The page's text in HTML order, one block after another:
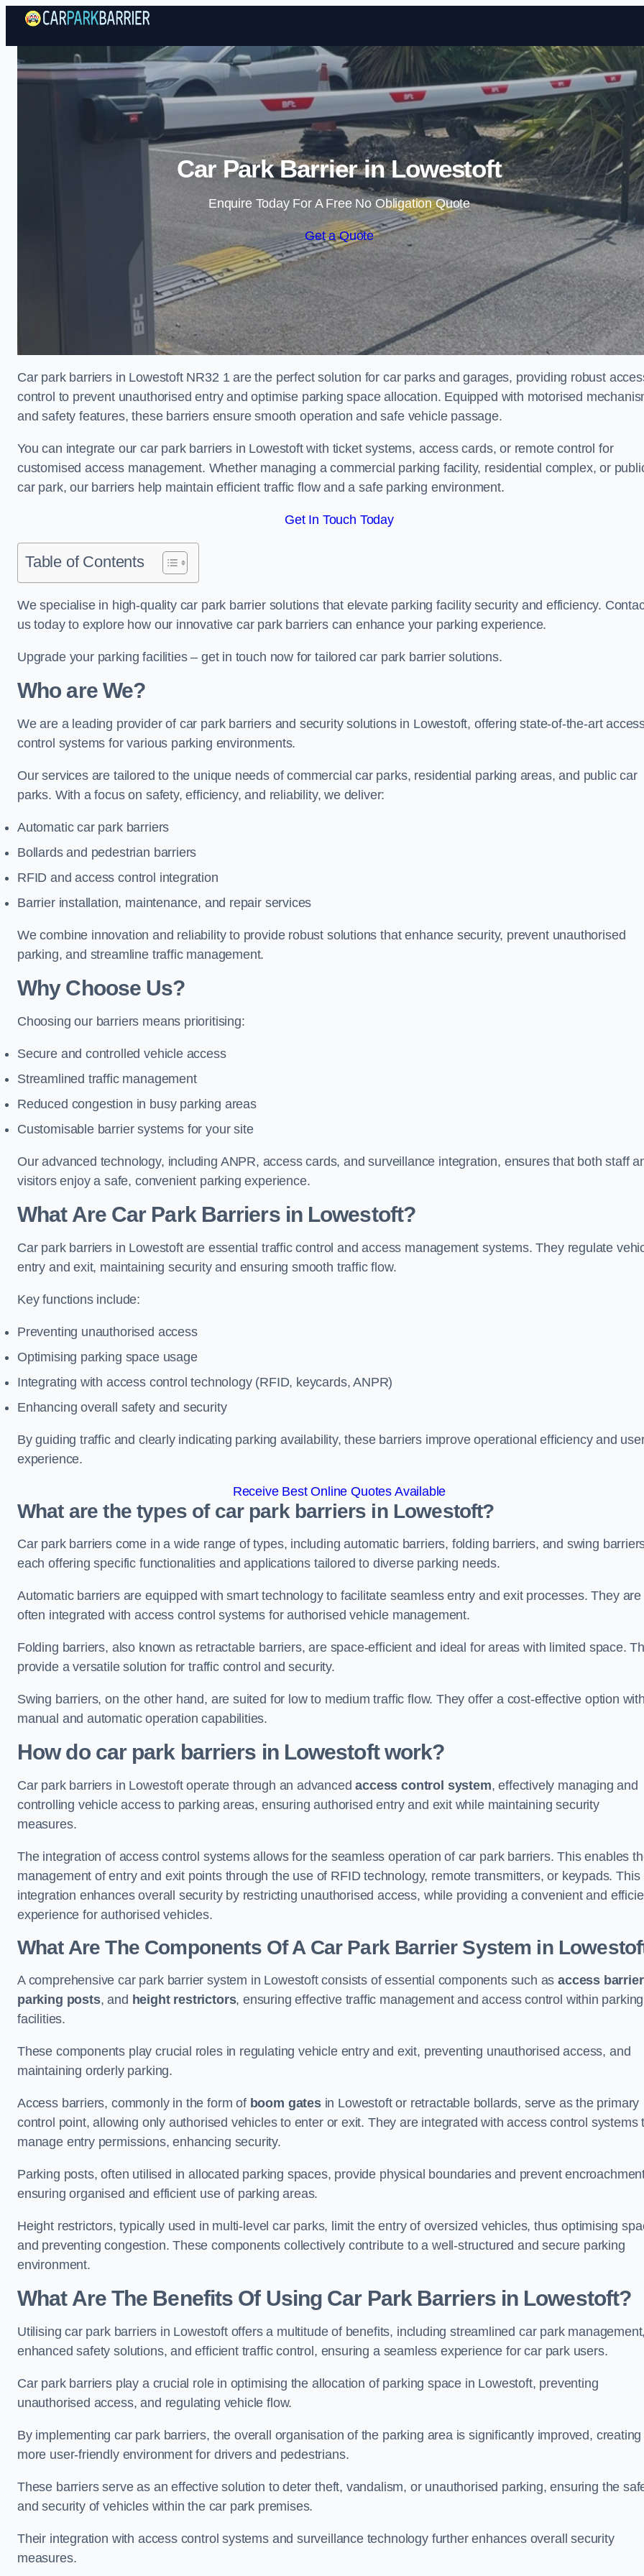
Skip to content
Car Park Barrier in Lowestoft
Enquire Today For A Free No Obligation Quote
Get a Quote
Car park barriers in Lowestoft NR32 1 are the perfect solution for car parks and garages, providing robust
control to prevent unauthorised entry and optimise parking space allocation. Equipped with motorised
and safety features, these barriers ensure smooth operation and safe vehicle passage.
You can integrate our car park barriers in Lowestoft with ticket systems, access cards, or remote control for
customised access management. Whether managing a commercial parking facility, residential complex, or
car park, our barriers help maintain efficient traffic flow and a safe parking environment.
Get In Touch Today
Table of Contents
We specialise in high-quality car park barrier solutions that elevate parking facility security and efficiency.
us today to explore how our innovative car park barriers can enhance your parking experience.
Upgrade your parking facilities – get in touch now for tailored car park barrier solutions.
Who are We?
We are a leading provider of car park barriers and security solutions in Lowestoft, offering state-of-the-art
control systems for various parking environments.
Our services are tailored to the unique needs of commercial car parks, residential parking areas, and public car
parks. With a focus on safety, efficiency, and reliability, we deliver:
Automatic car park barriers
Bollards and pedestrian barriers
RFID and access control integration
Barrier installation, maintenance, and repair services
We combine innovation and reliability to provide robust solutions that enhance security, prevent unauthorised
parking, and streamline traffic management.
Why Choose Us?
Choosing our barriers means prioritising:
Secure and controlled vehicle access
Streamlined traffic management
Reduced congestion in busy parking areas
Customisable barrier systems for your site
Our advanced technology, including ANPR, access cards, and surveillance integration, ensures that both staff
visitors enjoy a safe, convenient parking experience.
What Are Car Park Barriers in Lowestoft?
Car park barriers in Lowestoft are essential traffic control and access management systems. They regulate
entry and exit, maintaining security and ensuring smooth traffic flow.
Key functions include:
Preventing unauthorised access
Optimising parking space usage
Integrating with access control technology (RFID, keycards, ANPR)
Enhancing overall safety and security
By guiding traffic and clearly indicating parking availability, these barriers improve operational efficiency and
experience.
Receive Best Online Quotes Available
What are the types of car park barriers in Lowestoft?
Car park barriers come in a wide range of types, including automatic barriers, folding barriers, and swing
each offering specific functionalities and applications tailored to diverse parking needs.
Automatic barriers are equipped with smart technology to facilitate seamless entry and exit processes. They are
often integrated with access control systems for authorised vehicle management.
Folding barriers, also known as retractable barriers, are space-efficient and ideal for areas with limited space.
provide a versatile solution for traffic control and security.
Swing barriers, on the other hand, are suited for low to medium traffic flow. They offer a cost-effective option
manual and automatic operation capabilities.
How do car park barriers in Lowestoft work?
Car park barriers in Lowestoft operate through an advancedaccess control system, effectively managing and
controlling vehicle access to parking areas, ensuring authorised entry and exit while maintaining security
measures.
The integration of access control systems allows for the seamless operation of car park barriers. This enables
management of entry and exit points through the use of RFID technology, remote transmitters, or keypads. This
integration enhances overall security by restricting unauthorised access, while providing a convenient and
experience for authorised vehicles.
What Are The Components Of A Car Park Barrier System in
A comprehensive car park barrier system in Lowestoft consists of essential components such asaccess
parking posts, and height restrictors, ensuring effective traffic management and access control within parking
facilities.
These components play crucial roles in regulating vehicle entry and exit, preventing unauthorised access, and
maintaining orderly parking.
Access barriers, commonly in the form of boom gatesin Lowestoft or retractable bollards, serve as the primary
control point, allowing only authorised vehicles to enter or exit. They are integrated with access control systems
manage entry permissions, enhancing security.
Parking posts, often utilised in allocated parking spaces, provide physical boundaries and prevent
ensuring organised and efficient use of parking areas.
Height restrictors, typically used in multi-level car parks, limit the entry of oversized vehicles, thus optimising
and preventing congestion. These components collectively contribute to a well-structured and secure parking
environment.
What Are The Benefits Of Using Car Park Barriers in Lowestoft?
Utilising car park barriers in Lowestoft offers a multitude of benefits, including streamlined car park
enhanced safety solutions, and efficient traffic control, ensuring a seamless experience for car park users.
Car park barriers play a crucial role in optimising the allocation of parking space in Lowestoft, preventing
unauthorised access, and regulating vehicle flow.
By implementing car park barriers, the overall organisation of the parking area is significantly improved, creating
more user-friendly environment for drivers and pedestrians.
These barriers serve as an effective solution to deter theft, vandalism, or unauthorised parking, ensuring the
and security of vehicles within the car park premises.
Their integration with access control systems and surveillance technology further enhances overall security
measures.